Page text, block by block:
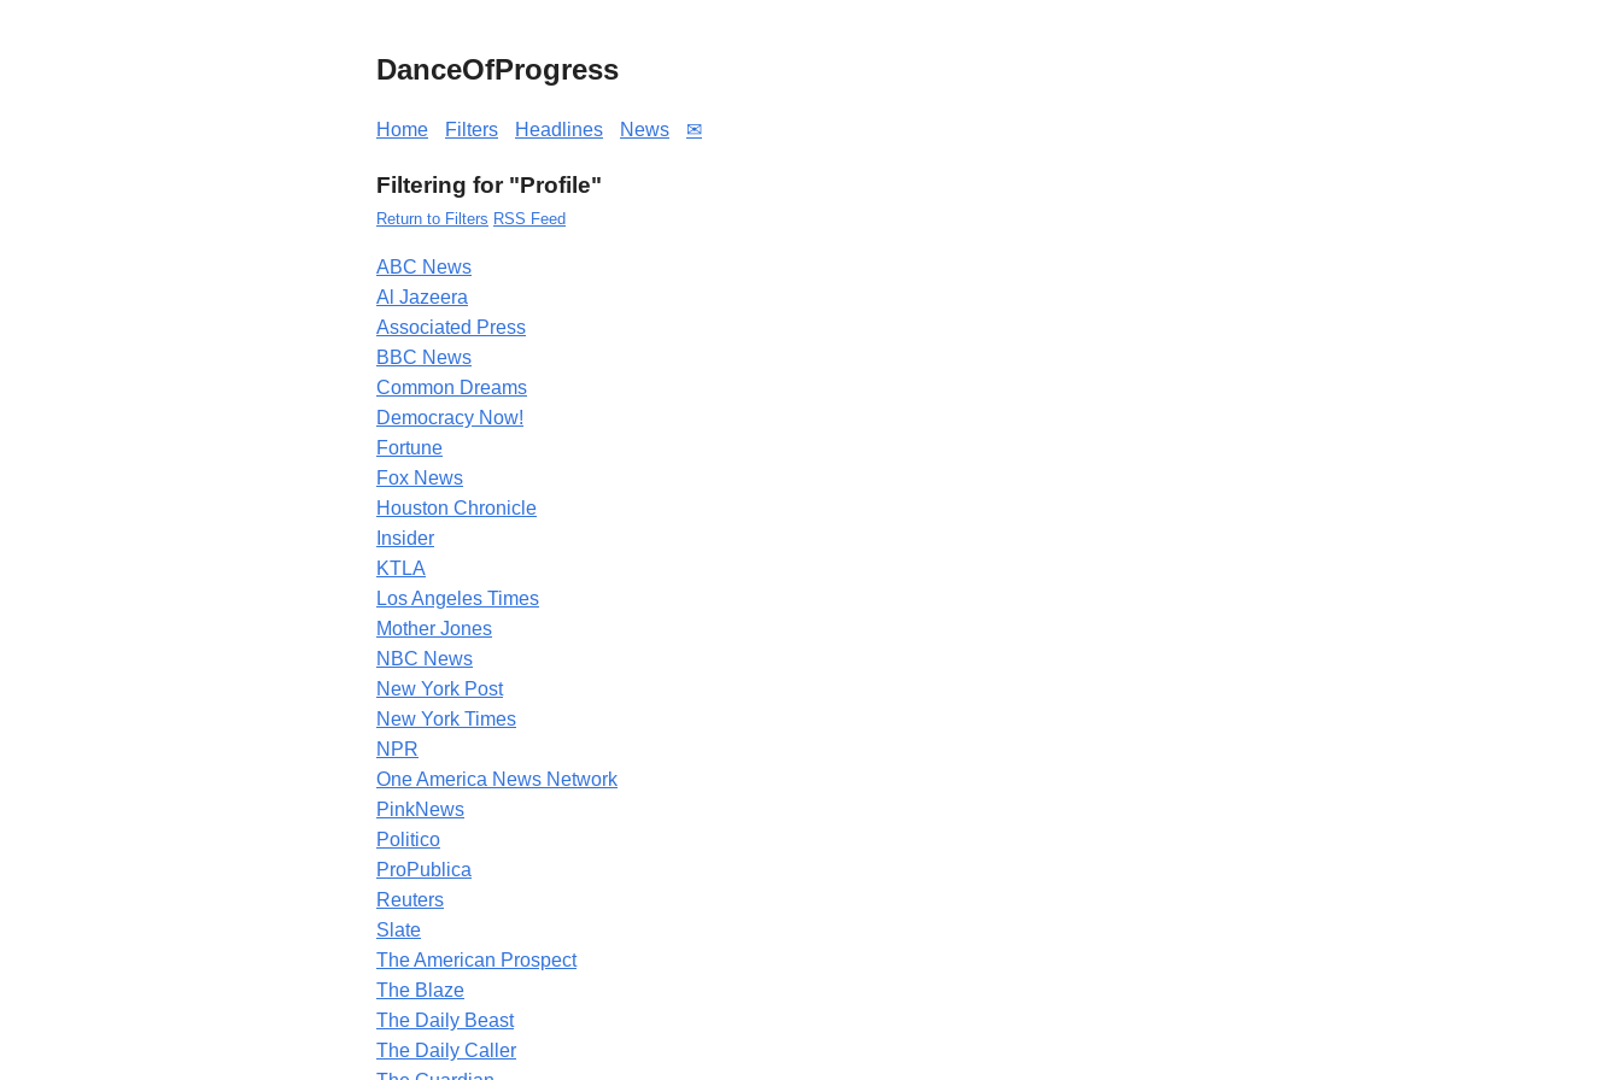
DanceOfProgress
Home Filters Headlines News ✉
Filtering for "Profile"
Return to Filters RSS Feed
ABC News
Al Jazeera
Associated Press
BBC News
Common Dreams
Democracy Now!
Fortune
Fox News
Houston Chronicle
Insider
KTLA
Los Angeles Times
Mother Jones
NBC News
New York Post
New York Times
NPR
One America News Network
PinkNews
Politico
ProPublica
Reuters
Slate
The American Prospect
The Blaze
The Daily Beast
The Daily Caller